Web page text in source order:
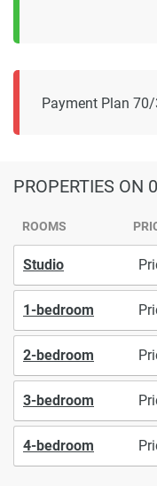
Payment Plan
PROPERTIES ON
ROOMS
Studio
1-bedroom
2-bedroom
3-bedroom
4-bedroom